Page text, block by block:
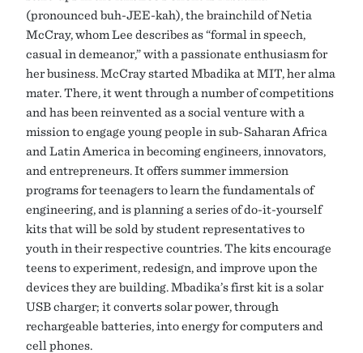
(pronounced buh-JEE-kah), the brainchild of Netia
McCray, whom Lee describes as “formal in speech,
casual in demeanor,” with a passionate enthusiasm for
her business. McCray started Mbadika at MIT, her alma
mater. There, it went through a number of competitions
and has been reinvented as a social venture with a
mission to engage young people in sub-Saharan Africa
and Latin America in becoming engineers, innovators,
and entrepreneurs. It offers summer immersion
programs for teenagers to learn the fundamentals of
engineering, and is planning a series of do-it-yourself
kits that will be sold by student representatives to
youth in their respective countries. The kits encourage
teens to experiment, redesign, and improve upon the
devices they are building. Mbadika’s first kit is a solar
USB charger; it converts solar power, through
rechargeable batteries, into energy for computers and
cell phones.